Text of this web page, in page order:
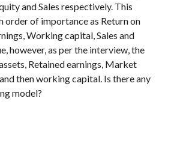
and Sales respectively. This
order of importance as Return on
Working capital, Sales and
however, as per the interview, the
Retained earnings, Market
then working capital. Is there any
model?